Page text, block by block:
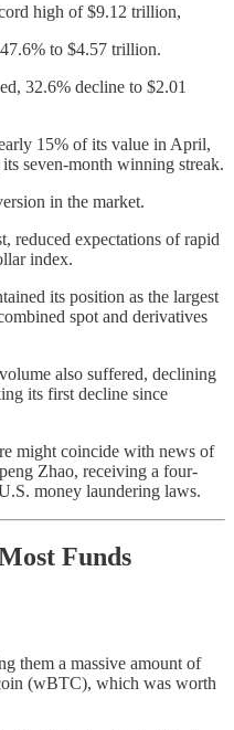
high of $9.12 trillion,
to $4.57 trillion.
32.6% decline to $2.01
15% of its value in April,
seven-month winning streak.
in the market.
reduced expectations of rapid
index.
its position as the largest
spot and derivatives
also suffered, declining
its first decline since
might coincide with news of
Zhao, receiving a four-
money laundering laws.
Funds
them a massive amount of
(wBTC), which was worth